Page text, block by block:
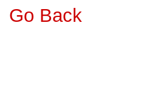
Go Back